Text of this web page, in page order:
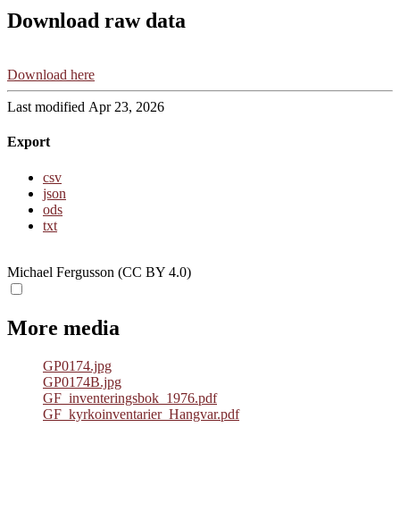
Download raw data
Download here
Last modified Apr 23, 2026
Export
csv
json
ods
txt
Michael Fergusson (CC BY 4.0)
More media
GP0174.jpg
GP0174B.jpg
GF_inventeringsbok_1976.pdf
GF_kyrkoinventarier_Hangvar.pdf